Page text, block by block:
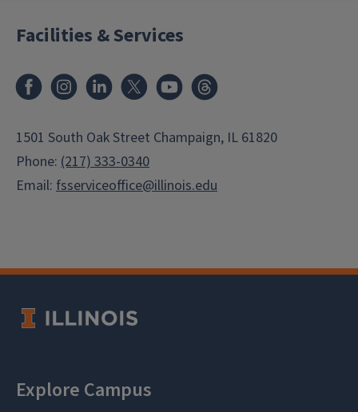
Facilities & Services
FacebookInstagramLinkedIn
X Youtube
1501 South Oak Street Champaign, IL 61820
Phone: (217) 333-0340
Email: fsserviceoffice@illinois.edu